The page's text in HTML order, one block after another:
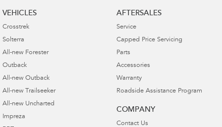
VEHICLES
Crosstrek
Solterra
All-new Forester
Outback
All-new Outback
All-new Trailseeker
All-new Uncharted
Impreza
AFTERSALES
Service
Capped Price Servicing
Parts
Accessories
Warranty
Roadside Assistance Program
COMPANY
Contact Us